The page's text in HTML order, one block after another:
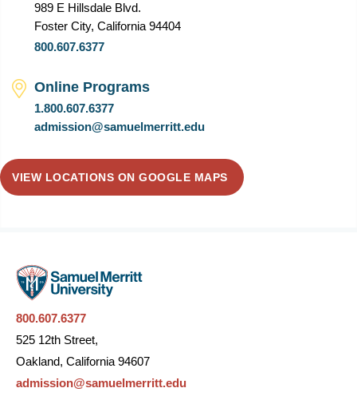
989 E Hillsdale Blvd.
Foster City, California 94404
800.607.6377
Online Programs
1.800.607.6377
admission@samuelmerritt.edu
VIEW LOCATIONS ON GOOGLE MAPS
800.607.6377
525 12th Street,
Oakland, California 94607
admission@samuelmerritt.edu